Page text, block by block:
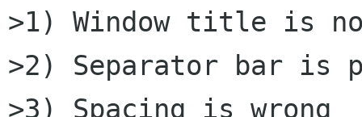
>1) Window title is
>2) Separator bar is
>3) Spacing is wrong